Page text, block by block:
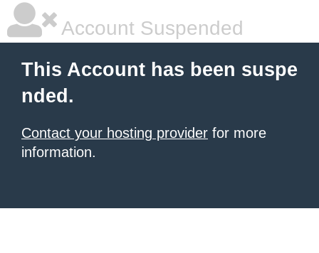
Account Suspended
This Account has been suspe
nded.
Contact your hosting provider for more
information.